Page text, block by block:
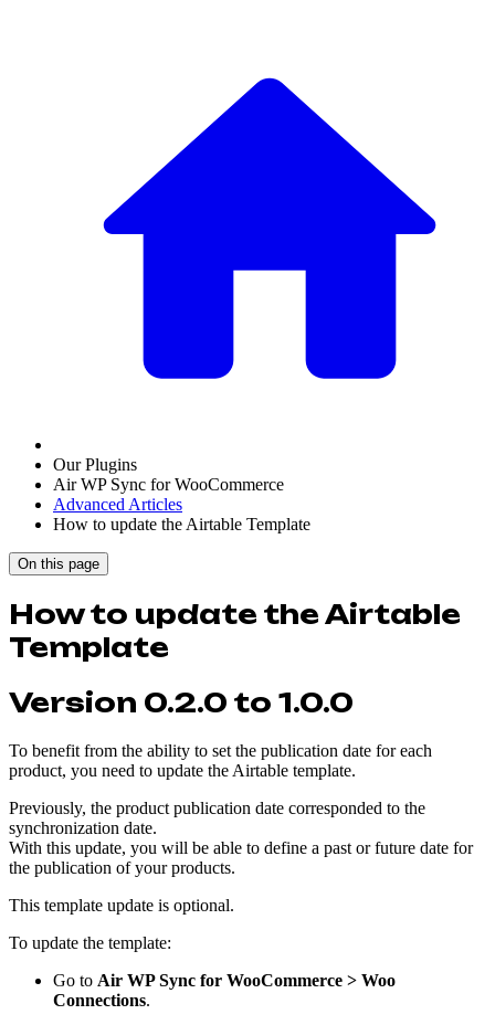
Our Plugins
Air WP Sync for WooCommerce
Advanced Articles
How to update the Airtable Template
On this page
How to update the Airtable
Template
Version 0.2.0 to 1.0.0
To benefit from the ability to set the publication date for each
product, you need to update the Airtable template.
Previously, the product publication date corresponded to the
synchronization date.
With this update, you will be able to define a past or future date for
the publication of your products.
This template update is optional.
To update the template:
Go to Air WP Sync for WooCommerce > Woo
Connections.